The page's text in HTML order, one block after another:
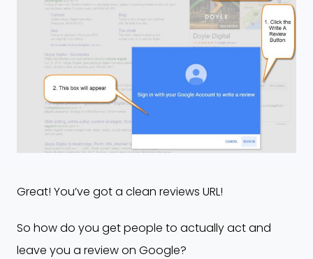
Great! You’ve got a clean reviews URL!
So how do you get people to actually act and
leave you a review on Google?